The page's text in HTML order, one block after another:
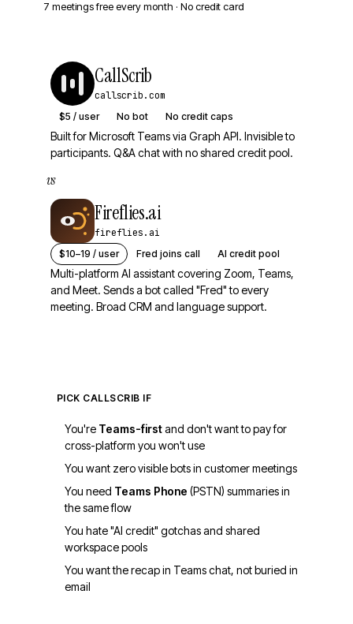
7 meetings free every month · No credit card
CallScrib
callscrib.com
$5 / user
No bot No credit caps
Built for Microsoft Teams via Graph API. Invisible to
participants. Q&A chat with no shared credit pool.
vs
Fireflies.ai
fireflies.ai
$10–19 / user
Fred joins call AI credit pool
Multi-platform AI assistant covering Zoom, Teams,
and Meet. Sends a bot called "Fred" to every
meeting. Broad CRM and language support.
PICK CALLSCRIB IF
You're Teams-firstand don't want to pay for
cross-platform you won't use
You want zero visible bots in customer meetings
You need Teams Phone (PSTN) summaries in
the same flow
You hate "AI credit" gotchas and shared
workspace pools
You want the recap in Teams chat, not buried in
email